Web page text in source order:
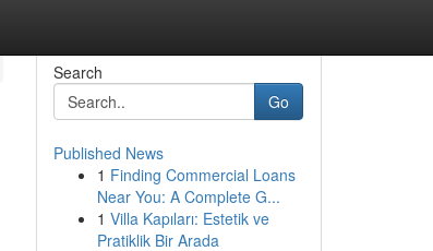
Search
Go
Published News
1 Finding Commercial Loans
Near You: A Complete G...
1 Villa Kapıları: Estetik ve
Pratiklik Bir Arada